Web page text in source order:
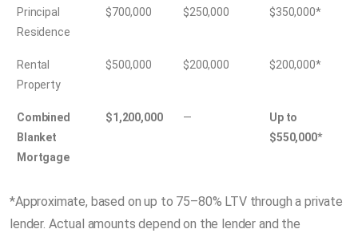
Principal
Residence
$700,000 $250,000 $350,000*
Rental
Property
$500,000 $200,000 $200,000*
Combined
Blanket
Mortgage
$1,200,000 —
Up to
$550,000*
*Approximate, based on up to 75–80% LTV through a private
lender. Actual amounts depend on the lender and the